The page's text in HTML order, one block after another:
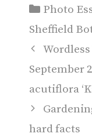
Photo
Sheffield
September
acutiflora
hard facts